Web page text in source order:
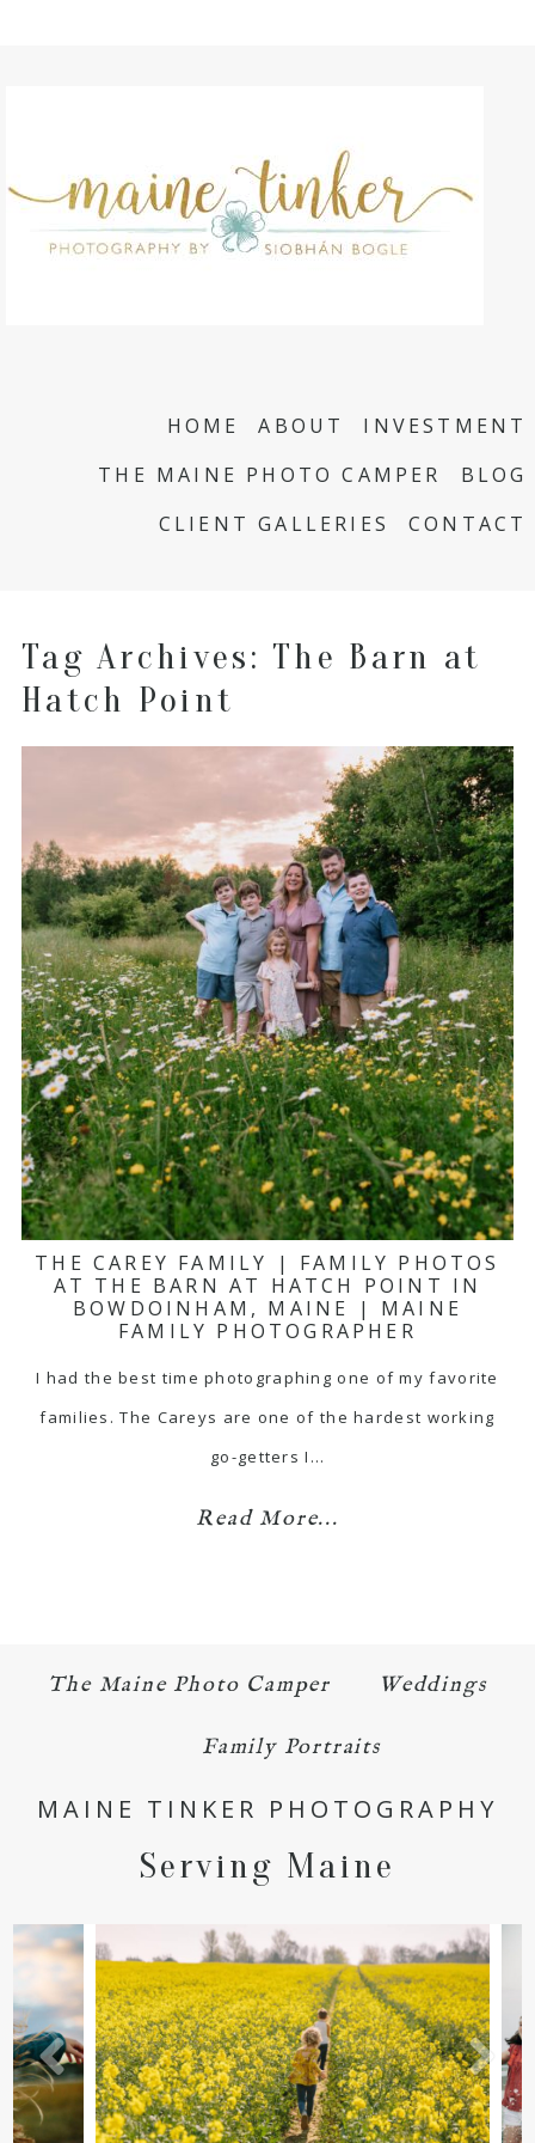
HOME ABOUT
INVESTMENT
THE MAINE PHOTO CAMPER
BLOG
CLIENT GALLERIES
CONTACT
Tag Archives: The Barn at
Hatch Point
THE CAREY FAMILY | FAMILY PHOTOS
AT THE BARN AT HATCH POINT IN
BOWDOINHAM, MAINE | MAINE
FAMILY PHOTOGRAPHER
I had the best time photographing one of my favorite
families. The Careys are one of the hardest working
go-getters I…
Read More...
The Maine Photo Camper Weddings
Family Portraits
MAINE TINKER PHOTOGRAPHY
Serving Maine